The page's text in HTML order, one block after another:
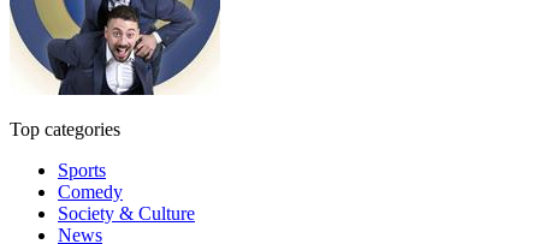
Top categories
Sports
Comedy
Society & Culture
News